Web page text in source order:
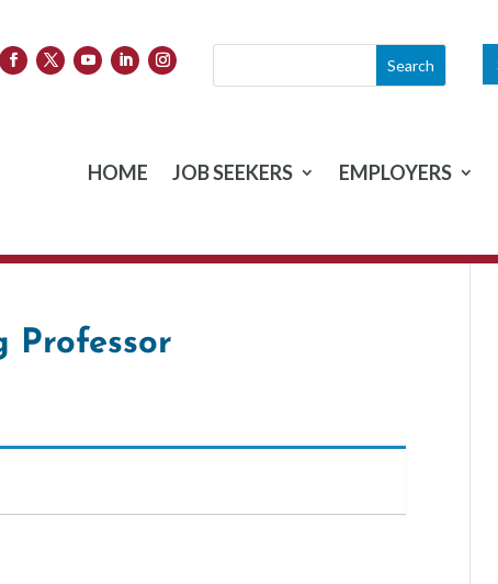
HOME JOB SEEKERS EMPLOYERS
Professor